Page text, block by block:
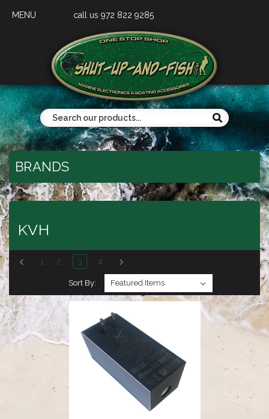
MENU call us 972 822 9285
BRANDS
KVH
1 2 3 4
Sort By: